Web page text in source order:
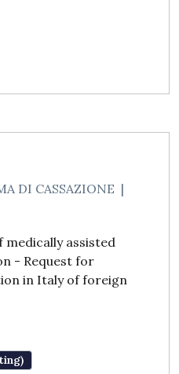
DI CASSAZIONE |
assisted
- Request for
in Italy of foreign